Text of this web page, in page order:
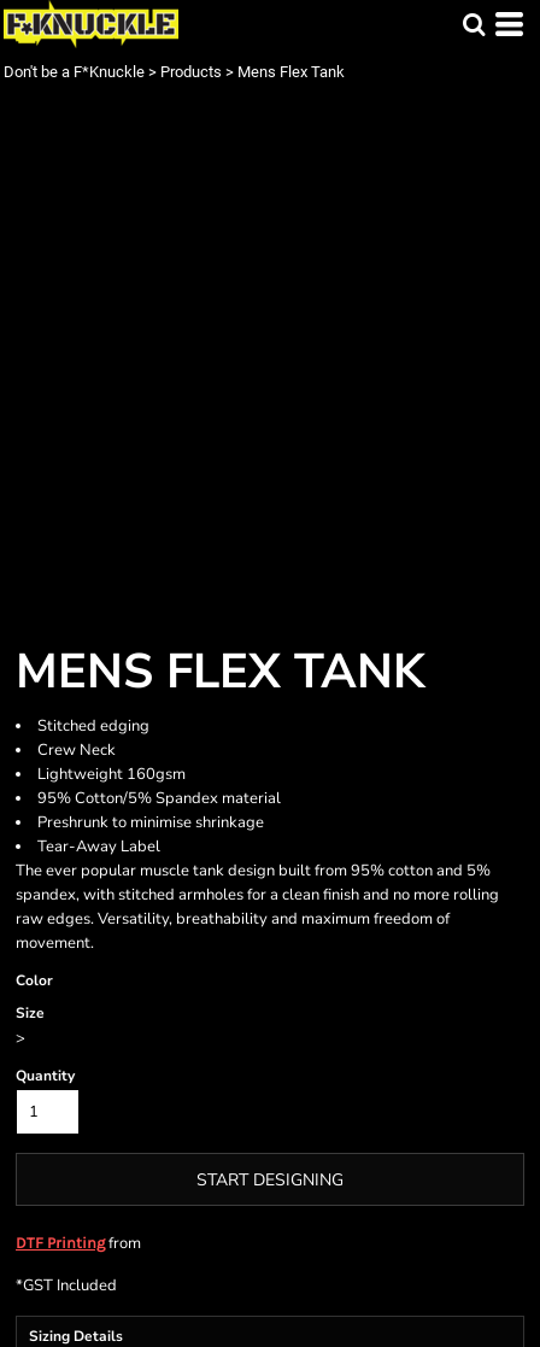
Don't be a F*Knuckle > Products > Mens Flex Tank
MENS FLEX TANK
Stitched edging
Crew Neck
Lightweight 160gsm
95% Cotton/5% Spandex material
Preshrunk to minimise shrinkage
Tear-Away Label
The ever popular muscle tank design built from 95% cotton and 5%
spandex, with stitched armholes for a clean finish and no more rolling
raw edges. Versatility, breathability and maximum freedom of
movement.
Color
Size
>
Quantity
START DESIGNING
DTF Printingfrom
*GST Included
Sizing Details